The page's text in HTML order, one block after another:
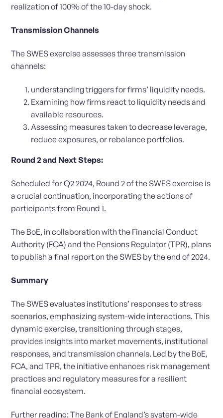
realization of 100% of the 10-day shock.
Transmission Channels
The SWES exercise assesses three transmission
channels:
understanding triggers for firms’ liquidity needs.
Examining how firms react to liquidity needs and
available resources.
Assessing measures taken to decrease leverage,
reduce exposures, or rebalance portfolios.
Round 2 and Next Steps:
Scheduled for Q2 2024, Round 2 of the SWES exercise is
a crucial continuation, incorporating the actions of
participants from Round 1.
The BoE, in collaboration with the Financial Conduct
Authority (FCA) and the Pensions Regulator (TPR), plans
to publish a final report on the SWES by the end of 2024.
Summary
The SWES evaluates institutions’ responses to stress
scenarios, emphasizing system-wide interactions. This
dynamic exercise, transitioning through stages,
provides insights into market movements, institutional
responses, and transmission channels. Led by the BoE,
FCA, and TPR, the initiative enhances risk management
practices and regulatory measures for a resilient
financial ecosystem.
Further reading: The Bank of England’s system-wide